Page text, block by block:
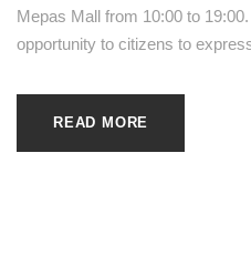
Mepas Mall from 10:00 to
opportunity to citizens to
READ MORE